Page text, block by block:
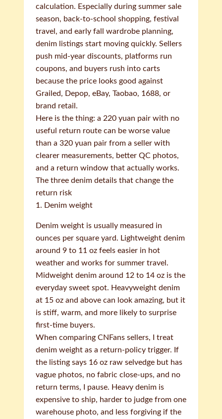
calculation. Especially during summer sale
season, back-to-school shopping, festival
travel, and early fall wardrobe planning,
denim listings start moving quickly. Sellers
push mid-year discounts, platforms run
coupons, and buyers rush into carts
because the price looks good against
Grailed, Depop, eBay, Taobao, 1688, or
brand retail.
Here is the thing: a 220 yuan pair with no
useful return route can be worse value
than a 320 yuan pair from a seller with
clearer measurements, better QC photos,
and a return window that actually works.
The three denim details that change the
return risk
1. Denim weight
Denim weight is usually measured in
ounces per square yard. Lightweight denim
around 9 to 11 oz feels easier in hot
weather and works for summer travel.
Midweight denim around 12 to 14 oz is the
everyday sweet spot. Heavyweight denim
at 15 oz and above can look amazing, but it
is stiff, warm, and more likely to surprise
first-time buyers.
When comparing CNFans sellers, I treat
denim weight as a return-policy trigger. If
the listing says 16 oz raw selvedge but has
vague photos, no fabric close-ups, and no
return terms, I pause. Heavy denim is
expensive to ship, harder to judge from one
warehouse photo, and less forgiving if the